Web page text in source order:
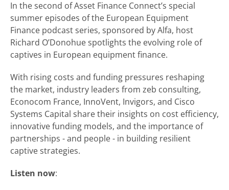
In the second of Asset Finance Connect’s special
summer episodes of the European Equipment
Finance podcast series, sponsored by Alfa, host
Richard O’Donohue spotlights the evolving role of
captives in European equipment finance.
With rising costs and funding pressures reshaping
the market, industry leaders from zeb consulting,
Econocom France, InnoVent, Invigors, and Cisco
Systems Capital share their insights on cost efficiency,
innovative funding models, and the importance of
partnerships - and people - in building resilient
captive strategies.
Listen now: